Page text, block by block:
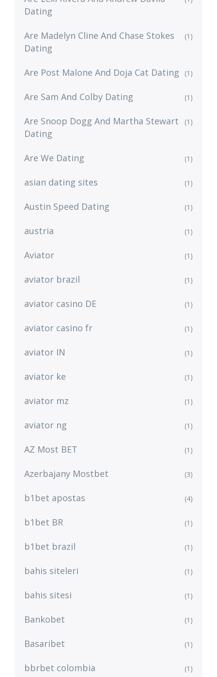
Dating
Are Madelyn Cline And Chase Stokes
Dating
(1)
Are Post Malone And Doja Cat Dating (1)
Are Sam And Colby Dating (1)
Are Snoop Dogg And Martha Stewart
Dating
(1)
Are We Dating (1)
asian dating sites (1)
Austin Speed Dating (1)
austria (1)
Aviator (1)
aviator brazil (1)
aviator casino DE (1)
aviator casino fr (1)
aviator IN (1)
aviator ke (1)
aviator mz (1)
aviator ng (1)
AZ Most BET (1)
Azerbajany Mostbet (3)
b1bet apostas (4)
b1bet BR (1)
b1bet brazil (1)
bahis siteleri (1)
bahis sitesi (1)
Bankobet (1)
Basaribet (1)
bbrbet colombia (1)